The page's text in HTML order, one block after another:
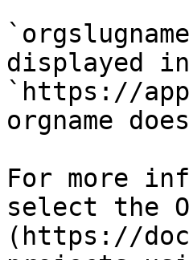
displayed
`https://
orgname
For more
select the
(https://